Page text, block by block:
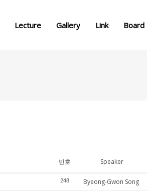
Lecture Gallery Link Board
번호 Speaker
248 Byeong-Gwon Song